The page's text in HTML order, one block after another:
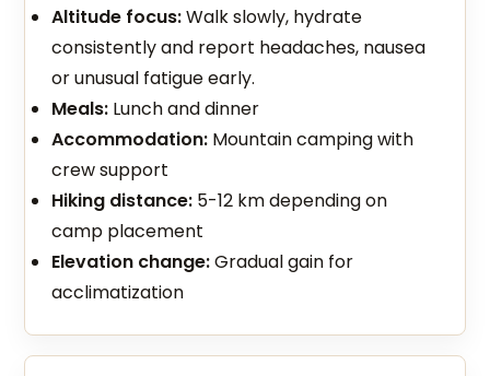
Altitude focus:Walk slowly, hydrate
consistently and report headaches, nausea
or unusual fatigue early.
Meals: Lunch and dinner
Accommodation: Mountain camping with
crew support
Hiking distance: 5-12 km depending on
camp placement
Elevation change:Gradual gain for
acclimatization